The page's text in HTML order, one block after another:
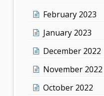
February 2023
January 2023
December 2022
November 2022
October 2022